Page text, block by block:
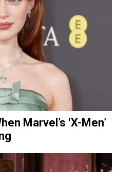
Marvel’s ‘X-Men’